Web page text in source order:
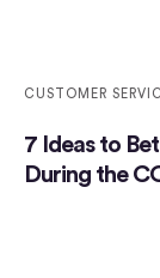
CUSTOMER
7 Ideas to
During the